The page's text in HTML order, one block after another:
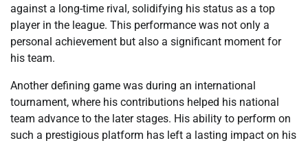
against a long-time rival, solidifying his status as a top
player in the league. This performance was not only a
personal achievement but also a significant moment for
his team.
Another defining game was during an international
tournament, where his contributions helped his national
team advance to the later stages. His ability to perform on
such a prestigious platform has left a lasting impact on his